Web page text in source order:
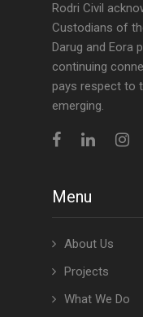
Rodri Civil
Custodians of
Darug and Eora
continuing
pays respect to
emerging.
Menu
About Us
Projects
What We Do